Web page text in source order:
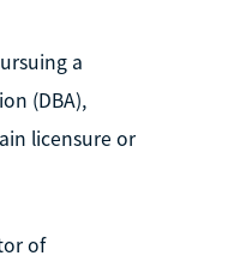
a
(DBA),
licensure or
of